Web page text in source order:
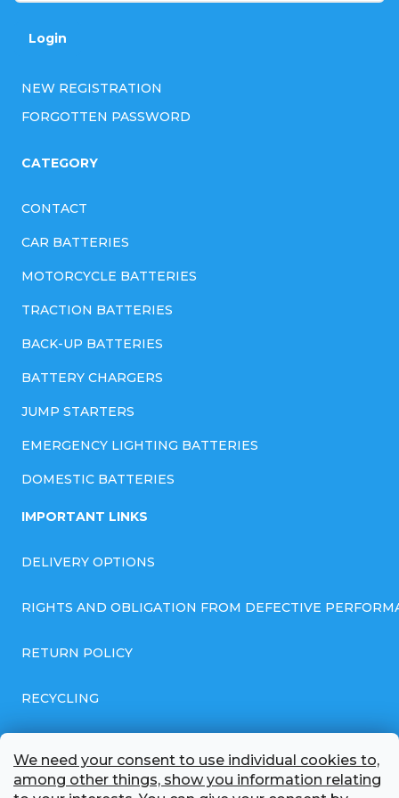
We need your consent to use individual cookies to,
among other things, show you information relating
Login
NEW REGISTRATION
FORGOTTEN PASSWORD
CATEGORY
CONTACT
CAR BATTERIES
MOTORCYCLE BATTERIES
TRACTION BATTERIES
BACK-UP BATTERIES
BATTERY CHARGERS
JUMP STARTERS
EMERGENCY LIGHTING BATTERIES
DOMESTIC BATTERIES
IMPORTANT LINKS
DELIVERY OPTIONS
RIGHTS AND OBLIGATION FROM DEFECTIVE
RETURN POLICY
RECYCLING
GDPR COMPLIANT PRIVACY POLICY